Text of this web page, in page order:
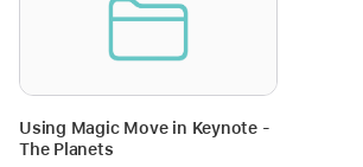
Using Magic Move in Keynote -
The Planets